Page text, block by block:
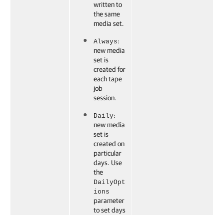
written to
the same
media set.
Always:
new media
set is
created for
each tape
job
session.
Daily:
new media
set is
created on
particular
days. Use
the
DailyOpt
ions
parameter
to set days